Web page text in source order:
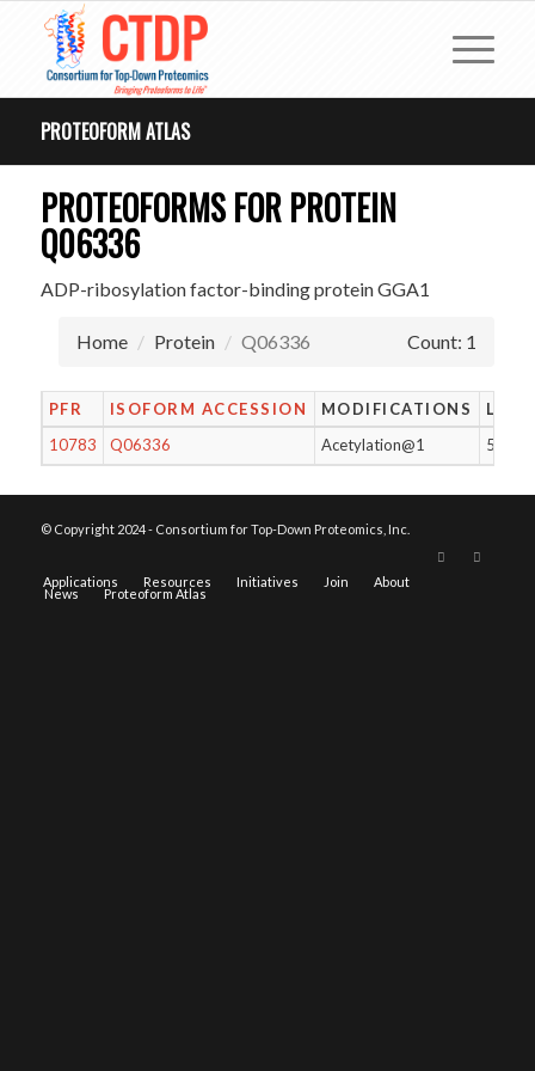
PROTEOFORM ATLAS
PROTEOFORMS FOR PROTEIN
Q06336
ADP-ribosylation factor-binding protein GGA1
Home Protein Q06336 Count: 1
PFR ISOFORM ACCESSION MODIFICATIONS
10783
Q06336 Acetylation@1 557
© Copyright 2024 - Consortium for Top-Down Proteomics, Inc.
Applications Resources Initiatives Join About
News Proteoform Atlas